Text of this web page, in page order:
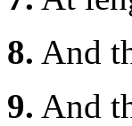
8. And
9. And